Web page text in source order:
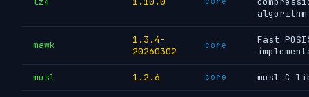
algorithm
mawk
1.3.4-
20260302
core
Fast
musl 1.2.6 core musl C